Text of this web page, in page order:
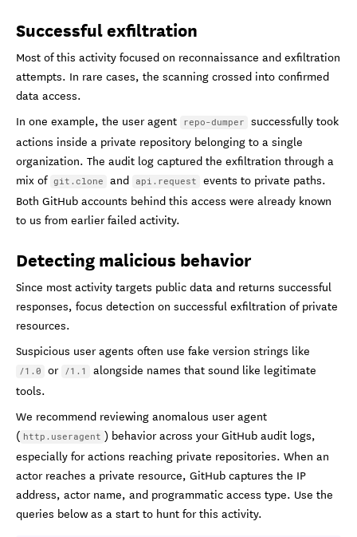
Successful exfiltration
Most of this activity focused on reconnaissance and exfiltration
attempts. In rare cases, the scanning crossed into confirmed
data access.
In one example, the user agent repo-dumper successfully took
actions inside a private repository belonging to a single
organization. The audit log captured the exfiltration through a
mix of git.clone and api.request events to private paths.
Both GitHub accounts behind this access were already known
to us from earlier failed activity.
Detecting malicious behavior
Since most activity targets public data and returns successful
responses, focus detection on successful exfiltration of private
resources.
Suspicious user agents often use fake version strings like
/1.0 or /1.1
alongside names that sound like legitimate
tools.
We recommend reviewing anomalous user agent
( http.useragent ) behavior across your GitHub audit logs,
especially for actions reaching private repositories. When an
actor reaches a private resource, GitHub captures the IP
address, actor name, and programmatic access type. Use the
queries below as a start to hunt for this activity.